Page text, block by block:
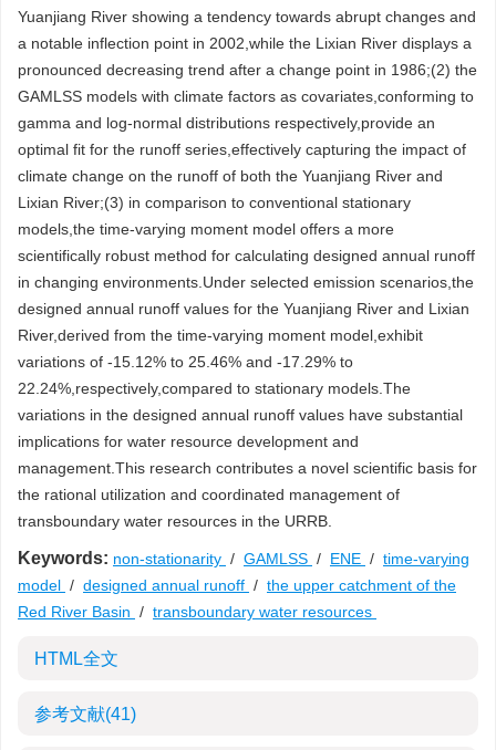
Yuanjiang River showing a tendency towards abrupt changes and
a notable inflection point in 2002,while the Lixian River displays a
pronounced decreasing trend after a change point in 1986;(2) the
GAMLSS models with climate factors as covariates,conforming to
gamma and log-normal distributions respectively,provide an
optimal fit for the runoff series,effectively capturing the impact of
climate change on the runoff of both the Yuanjiang River and
Lixian River;(3) in comparison to conventional stationary
models,the time-varying moment model offers a more
scientifically robust method for calculating designed annual runoff
in changing environments.Under selected emission scenarios,the
designed annual runoff values for the Yuanjiang River and Lixian
River,derived from the time-varying moment model,exhibit
variations of -15.12% to 25.46% and -17.29% to
22.24%,respectively,compared to stationary models.The
variations in the designed annual runoff values have substantial
implications for water resource development and
management.This research contributes a novel scientific basis for
the rational utilization and coordinated management of
transboundary water resources in the URRB.
Keywords: non-stationarity / GAMLSS / ENE / time-varying
model / designed annual runoff / the upper catchment of the
Red River Basin / transboundary water resources
HTML全文
参考文献(41)